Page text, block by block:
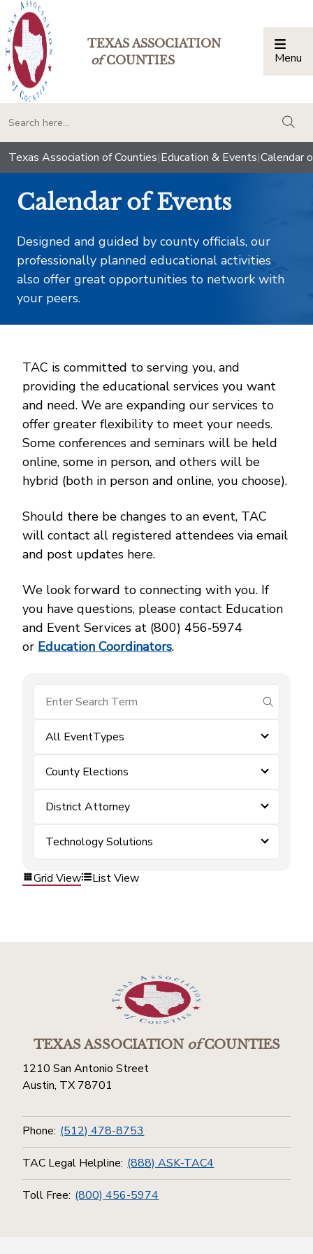
TEXAS ASSOCIATION
ofCOUNTIES Menu
Texas Association of Counties|Education & Events|Calendar
Calendar of Events
Designed and guided by county officials, our
professionally planned educational activities
also offer great opportunities to network with
your peers.
TAC is committed to serving you, and
providing the educational services you want
and need. We are expanding our services to
offer greater flexibility to meet your needs.
Some conferences and seminars will be held
online, some in person, and others will be
hybrid (both in person and online, you choose).
Should there be changes to an event, TAC
will contact all registered attendees via email
and post updates here.
We look forward to connecting with you. If
you have questions, please contact Education
and Event Services at (800) 456‑5974
or Education Coordinators.
submit
All EventTypes
County Elections
District Attorney
Technology Solutions
Grid View List View
TEXAS ASSOCIATIONofCOUNTIES
1210 San Antonio Street
Austin, TX 78701
Phone: (512) 478-8753
TAC Legal Helpline: (888) ASK-TAC4
Toll Free: (800) 456-5974